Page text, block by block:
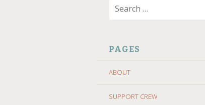
TO
PAGES
ABOUT
SUPPORT CREW